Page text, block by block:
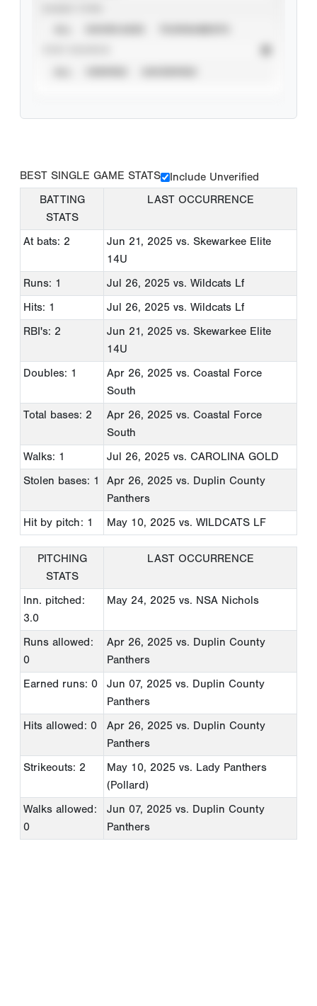
BEST SINGLE GAME STATS
Include Unverified
BATTING
STATS
LAST OCCURRENCE
At bats: 2 Jun 21, 2025 vs. Skewarkee Elite
14U
Runs: 1
Jul 26, 2025 vs. Wildcats Lf
Hits: 1
Jul 26, 2025 vs. Wildcats Lf
RBI's: 2
Jun 21, 2025 vs. Skewarkee Elite
14U
Doubles: 1
Apr 26, 2025 vs. Coastal Force
South
Total bases: 2
Apr 26, 2025 vs. Coastal Force
South
Walks: 1
Jul 26, 2025 vs. CAROLINA GOLD
Stolen bases: 1
Apr 26, 2025 vs. Duplin County
Panthers
Hit by pitch: 1
May 10, 2025 vs. WILDCATS LF
PITCHING
STATS
LAST OCCURRENCE
Inn. pitched:
3.0
May 24, 2025 vs. NSA Nichols
Runs allowed:
0
Apr 26, 2025 vs. Duplin County
Panthers
Earned runs: 0
Jun 07, 2025 vs. Duplin County
Panthers
Hits allowed: 0
Apr 26, 2025 vs. Duplin County
Panthers
Strikeouts: 2
May 10, 2025 vs. Lady Panthers
(Pollard)
Walks allowed:
0
Jun 07, 2025 vs. Duplin County
Panthers